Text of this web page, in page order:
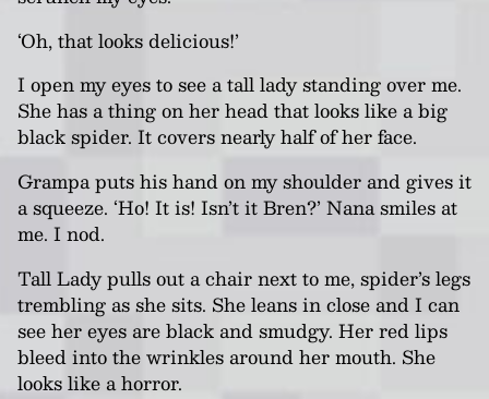
‘Oh, that looks delicious!’
I open my eyes to see a tall lady standing over me.
She has a thing on her head that looks like a big
black spider. It covers nearly half of her face.
Grampa puts his hand on my shoulder and gives it
a squeeze. ‘Ho! It is! Isn’t it Bren?’ Nanasmiles at
me. I nod.
Tall Lady pulls out a chair next to me, spider’s legs
trembling as she sits. She leans in close and I can
see her eyes are black and smudgy. Her red lips
bleed into the wrinkles around her mouth. She
looks like a horror.